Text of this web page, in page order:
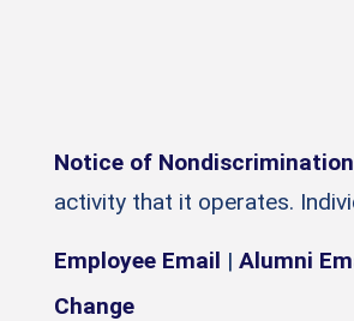
Notice of Nondiscrimination
activity that it operates.
Employee Email | Alumni
Change